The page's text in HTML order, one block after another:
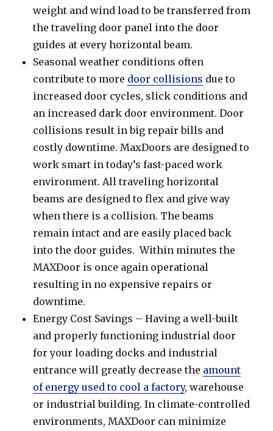
weight and wind load to be transferred from
the traveling door panel into the door
guides at every horizontal beam.
Seasonal weather conditions often
contribute to more door collisions due to
increased door cycles, slick conditions and
an increased dark door environment. Door
collisions result in big repair bills and
costly downtime. MaxDoors are designed to
work smart in today’s fast-paced work
environment. All traveling horizontal
beams are designed to flex and give way
when there is a collision. The beams
remain intact and are easily placed back
into the door guides. Within minutes the
MAXDoor is once again operational
resulting in no expensive repairs or
downtime.
Energy Cost Savings – Having a well-built
and properly functioning industrial door
for your loading docks and industrial
entrance will greatly decrease the amount
of energy used to cool a factory, warehouse
or industrial building. In climate-controlled
environments, MAXDoor can minimize